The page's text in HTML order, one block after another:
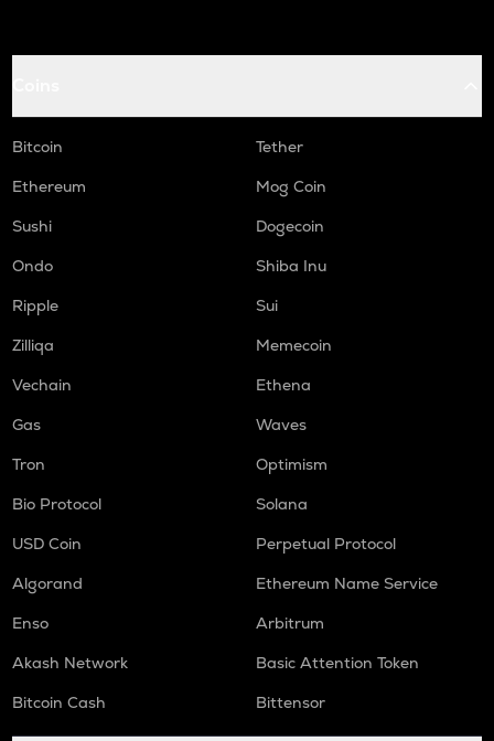
Bitcoin
Tether
Ethereum
Mog Coin
Sushi
Dogecoin
Ondo
Shiba Inu
Ripple
Sui
Zilliqa
Memecoin
Vechain
Ethena
Gas
Waves
Tron
Optimism
Bio Protocol
Solana
USD Coin
Perpetual Protocol
Algorand
Ethereum Name Service
Enso
Arbitrum
Akash Network
Basic Attention Token
Bitcoin Cash
Bittensor